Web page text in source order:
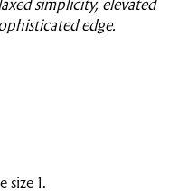
edge.
size 1.